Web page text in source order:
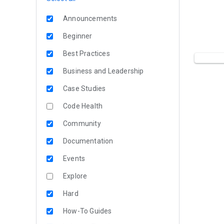
Announcements
Beginner
Best Practices
Business and Leadership
Case Studies
Code Health
Community
Documentation
Events
Explore
Hard
How-To Guides